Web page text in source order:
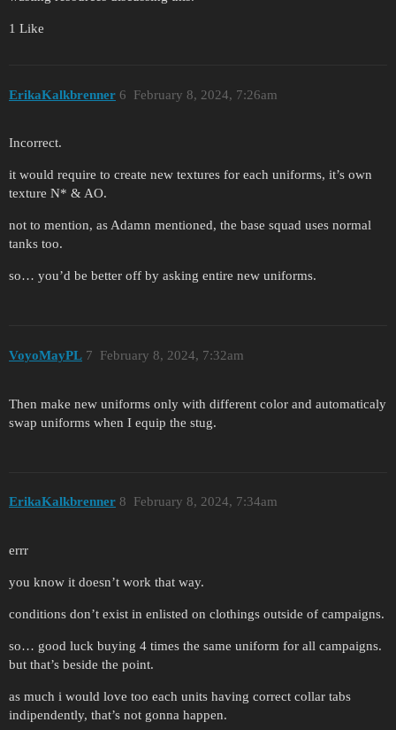
1 Like
ErikaKalkbrenner February 8, 2024, 7:26am
6
Incorrect.
it would require to create new textures for each uniforms, it’s own
texture N* & AO.
not to mention, as Adamn mentioned, the base squad uses normal
tanks too.
so… you’d be better off by asking entire new uniforms.
VoyoMayPL February 8, 2024, 7:32am
7
Then make new uniforms only with different color and automaticaly
swap uniforms when I equip the stug.
ErikaKalkbrenner February 8, 2024, 7:34am
8
errr
you know it doesn’t work that way.
conditions don’t exist in enlisted on clothings outside of campaigns.
so… good luck buying 4 times the same uniform for all campaigns.
but that’s beside the point.
as much i would love too each units having correct collar tabs
indipendently, that’s not gonna happen.